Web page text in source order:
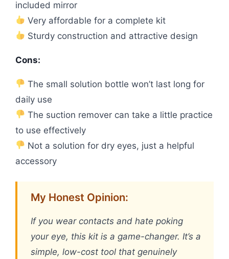
included mirror
Very affordable for a complete kit
Sturdy construction and attractive design
Cons:
The small solution bottle won’t last long for
daily use
The suction remover can take a little practice
to use effectively
Not a solution for dry eyes, just a helpful
accessory
My Honest Opinion:
If you wear contacts and hate poking
your eye, this kit is a game-changer. It’s a
simple, low-cost tool that genuinely